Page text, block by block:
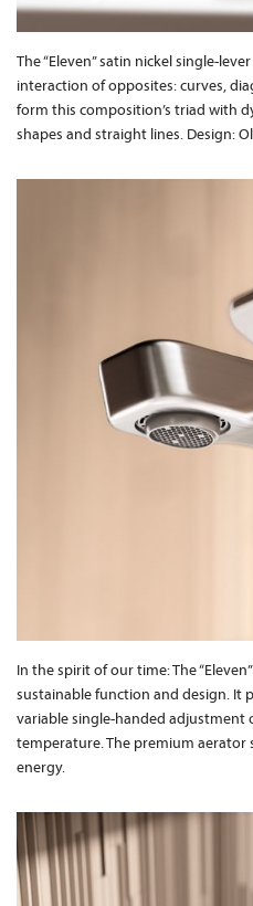
The “Eleven” satin nickel single-
interaction of opposites: curves,
form this composition’s triad with
shapes and straight lines. Design:
In the spirit of our time: The
sustainable function and design. It
variable single-handed adjustment
temperature. The premium aerator
energy.